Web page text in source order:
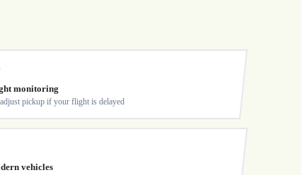
monitoring
pickup if your flight is delayed
vehicles